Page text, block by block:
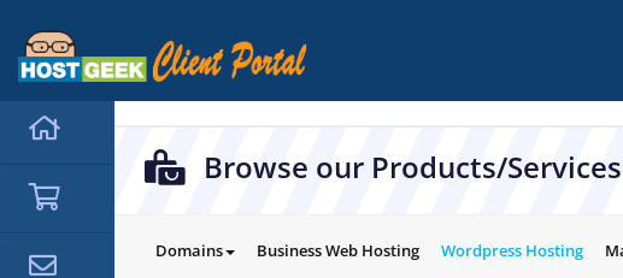
Browse our Products/Services
Domains Business Web Hosting Wordpress Hosting